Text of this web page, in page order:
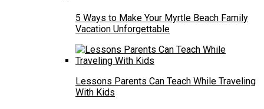
5 Ways to Make Your Myrtle Beach Family
Vacation Unforgettable
Lessons Parents Can Teach While Traveling
With Kids